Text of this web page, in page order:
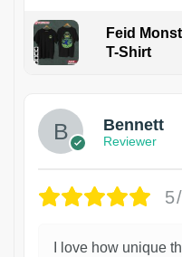
Feid
T-Shirt
Bennett
Reviewer
I love how unique